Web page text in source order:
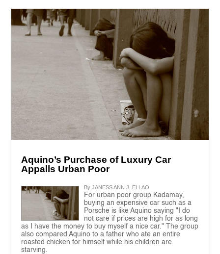
Aquino’s Purchase of Luxury Car
Appalls Urban Poor
By JANESS ANN J. ELLAO
For urban poor group Kadamay,
buying an expensive car such as a
Porsche is like Aquino saying "I do
not care if prices are high for as long
as I have the money to buy myself a nice car." The group
also compared Aquino to a father who ate an entire
roasted chicken for himself while his children are
starving.